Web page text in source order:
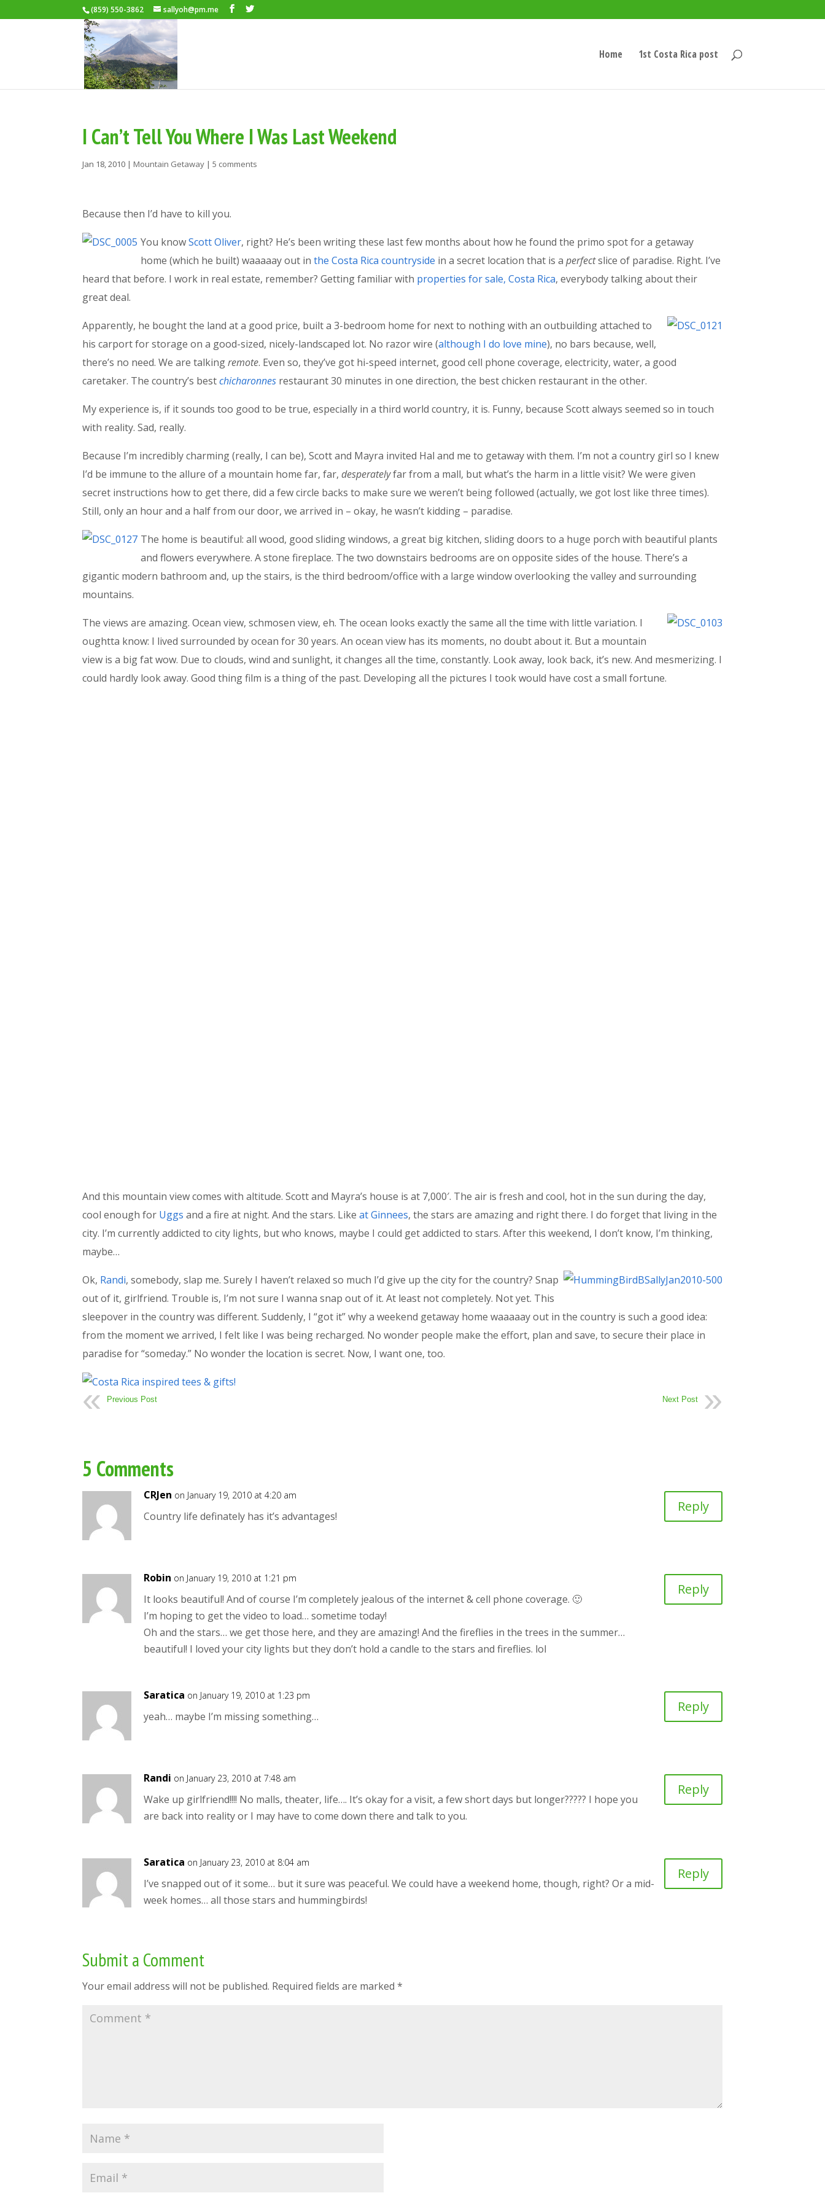
(859) 550-3862 sallyoh@pm.me
Home 1st Costa Rica post
I Can’t Tell You Where I Was Last Weekend
Jan 18, 2010 | Mountain Getaway |5 comments
Because then I’d have to kill you.
You knowScott Oliver, right? He’s been writing these last few months about how he found the primo spot for a getaway
home (which he built) waaaaay out inthe Costa Rica countryside in a secret location that is aperfectslice of paradise. Right. I’ve
heard that before. I work in real estate, remember? Getting familiar with properties for sale, Costa Rica, everybody talking about their
great deal.
Apparently, he bought the land at a good price, built a 3-bedroom home for next to nothing with an outbuilding attached to
his carport for storage on a good-sized, nicely-landscaped lot. No razor wire (although I do love mine), no bars because, well,
there’s no need. We are talkingremote. Even so, they’ve got hi-speed internet, good cell phone coverage, electricity, water, a good
caretaker. The country’s bestchicharonnes restaurant 30 minutes in one direction, the best chicken restaurant in the other.
My experience is, if it sounds too good to be true, especially in a third world country, it is. Funny, because Scott always seemed so in touch
with reality. Sad, really.
Because I’m incredibly charming (really, I can be), Scott and Mayra invited Hal and me to getaway with them. I’m not a country girl so I knew
I’d be immune to the allure of a mountain home far, far,desperatelyfar from a mall, but what’s the harm in a little visit? We were given
secret instructions how to get there, did a few circle backs to make sure we weren’t being followed (actually, we got lost like three times).
Still, only an hour and a half from our door, we arrived in – okay, he wasn’t kidding – paradise.
The home is beautiful: all wood, good sliding windows, a great big kitchen, sliding doors to a huge porch with beautiful plants
and flowers everywhere. A stone fireplace. The two downstairs bedrooms are on opposite sides of the house. There’s a
gigantic modern bathroom and, up the stairs, is the third bedroom/office with a large window overlooking the valley and surrounding
mountains.
The views are amazing. Ocean view, schmosen view, eh. The ocean looks exactly the same all the time with little variation. I
oughtta know: I lived surrounded by ocean for 30 years. An ocean view has its moments, no doubt about it. But a mountain
view is a big fat wow. Due to clouds, wind and sunlight, it changes all the time, constantly. Look away, look back, it’s new. And mesmerizing. I
could hardly look away. Good thing film is a thing of the past. Developing all the pictures I took would have cost a small fortune.
And this mountain view comes with altitude. Scott and Mayra’s house is at 7,000′. The air is fresh and cool, hot in the sun during the day,
cool enough for Uggs and a fire at night. And the stars. Likeat Ginnees, the stars are amazing and right there. I do forget that living in the
city. I’m currently addicted to city lights, but who knows, maybe I could get addicted to stars. After this weekend, I don’t know, I’m thinking,
maybe…
Ok, Randi, somebody, slap me. Surely I haven’t relaxed so much I’d give up the city for the country? Snap
out of it, girlfriend. Trouble is, I’m not sure I wanna snap out of it. At least not completely. Not yet. This
sleepover in the country was different. Suddenly, I “got it” why a weekend getaway home waaaaay out in the country is such a good idea:
from the moment we arrived, I felt like I was being recharged. No wonder people make the effort, plan and save, to secure their place in
paradise for “someday.” No wonder the location is secret. Now, I want one, too.
Previous Post Next Post
5 Comments
CRJen on January 19, 2010 at 4:20 am
Country life definately has it’s advantages!
Reply
Robin on January 19, 2010 at 1:21 pm
It looks beautiful! And of course I’m completely jealous of the internet & cell phone coverage. 🙂
I’m hoping to get the video to load… sometime today!
Oh and the stars… we get those here, and they are amazing! And the fireflies in the trees in the summer…
beautiful! I loved your city lights but they don’t hold a candle to the stars and fireflies. lol
Reply
Saratica on January 19, 2010 at 1:23 pm
yeah… maybe I’m missing something…
Reply
Randi on January 23, 2010 at 7:48 am
Wake up girlfriend!!!! No malls, theater, life…. It’s okay for a visit, a few short days but longer????? I hope you
are back into reality or I may have to come down there and talk to you.
Reply
Saratica on January 23, 2010 at 8:04 am
I’ve snapped out of it some… but it sure was peaceful. We could have a weekend home, though, right? Or a mid-
week homes… all those stars and hummingbirds!
Reply
Submit a Comment
Your email address will not be published. Required fields are marked*